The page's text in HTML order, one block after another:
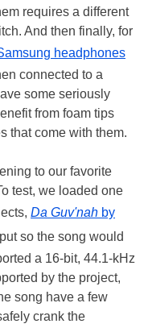
requires a different
And then finally, for
headphones
connected to a
some seriously
from foam tips
that come with them.
to our favorite
test, we loaded one
Da Guv'nah by
so the song would
a 16-bit, 44.1-kHz
by the project,
song have a few
crank the